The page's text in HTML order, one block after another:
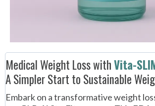
Medical Weight Loss withVita-
A Simpler Start to Sustainable
Embark on a transformative weight